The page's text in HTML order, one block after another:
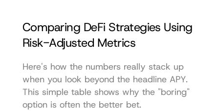
Comparing DeFi Strategies Using
Risk-Adjusted Metrics
Here's how the numbers really stack up
when you look beyond the headline APY.
This simple table shows why the "boring"
option is often the better bet.